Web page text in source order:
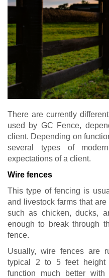
There are currently
used by GC Fence,
client. Depending on
several types of
expectations of a client.
Wire fences
This type of fencing is
and livestock farms that
such as chicken, ducks,
enough to break through
fence.
Usually, wire fences are
typical 2 to 5 feet height
function much better